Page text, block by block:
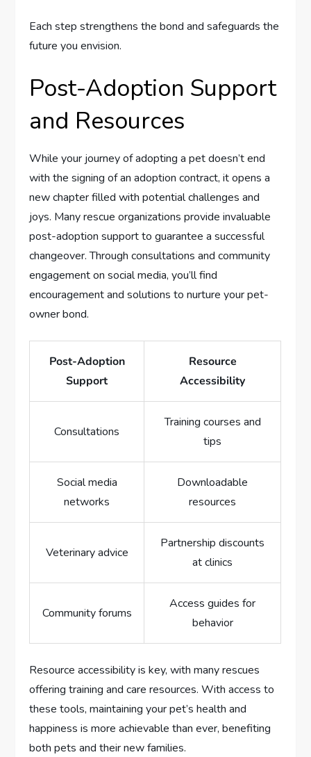
Each step strengthens the bond and safeguards the
future you envision.
Post-Adoption Support
and Resources
While your journey of adopting a pet doesn’t end
with the signing of an adoption contract, it opens a
new chapter filled with potential challenges and
joys. Many rescue organizations provide invaluable
post-adoption support to guarantee a successful
changeover. Through consultations and community
engagement on social media, you’ll find
encouragement and solutions to nurture your pet-
owner bond.
Post-Adoption
Support
Resource
Accessibility
Consultations
Training courses and
tips
Social media
networks
Downloadable
resources
Veterinary advice
Partnership discounts
at clinics
Community forums
Access guides for
behavior
Resource accessibility is key, with many rescues
offering training and care resources. With access to
these tools, maintaining your pet’s health and
happiness is more achievable than ever, benefiting
both pets and their new families.